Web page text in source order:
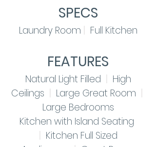
SPECS
Laundry Room Full Kitchen
FEATURES
Natural Light Filled
High
Ceilings
Large Great Room
Large Bedrooms
Kitchen with Island Seating
Kitchen Full Sized